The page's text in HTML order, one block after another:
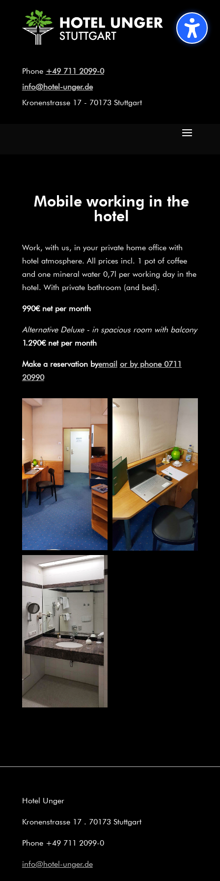
Phone +49 711 2099-0
info@hotel-unger.de
Kronenstrasse 17 - 70173 Stuttgart
Mobile working in the
hotel
Work, with us, in your private home office with
hotel atmosphere. All prices incl. 1 pot of coffee
and one mineral water 0,7l per working day in the
hotel. With private bathroom (and bed).
990€ net per month
Alternative Deluxe - in spacious room with balcony
1.290€ net per month
Make a reservation byemail or by phone 0711
20990
Hotel Unger
Kronenstrasse 17 . 70173 Stuttgart
Phone +49 711 2099-0
info@hotel-unger.de